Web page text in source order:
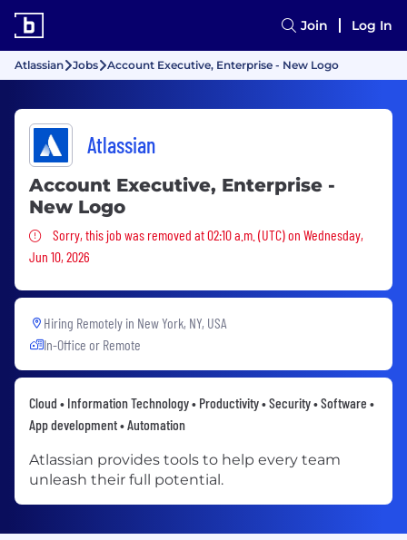
Join Log In
Atlassian Jobs Account Executive, Enterprise - New Logo
Atlassian
Account Executive, Enterprise -
New Logo
Sorry, this job was removed
Sorry, this job was removed at 02:10 a.m. (UTC) on Wednesday,
Jun 10, 2026
Hiring Remotely in New York, NY, USA
In-Office or Remote
Cloud • Information Technology • Productivity • Security • Software •
App development • Automation
Atlassian provides tools to help every team
unleash their full potential.